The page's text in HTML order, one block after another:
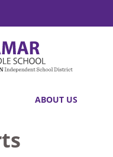
ABOUT US